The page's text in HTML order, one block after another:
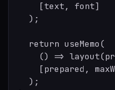
    [text, font]
  );
  return useMemo(
() =>
[prepared,
  );